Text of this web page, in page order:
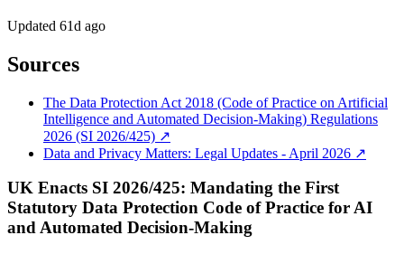
Updated 61d ago
Sources
The Data Protection Act 2018 (Code of Practice on Artificial
Intelligence and Automated Decision-Making) Regulations
2026 (SI 2026/425) ↗
Data and Privacy Matters: Legal Updates - April 2026 ↗
UK Enacts SI 2026/425: Mandating the First
Statutory Data Protection Code of Practice for AI
and Automated Decision-Making